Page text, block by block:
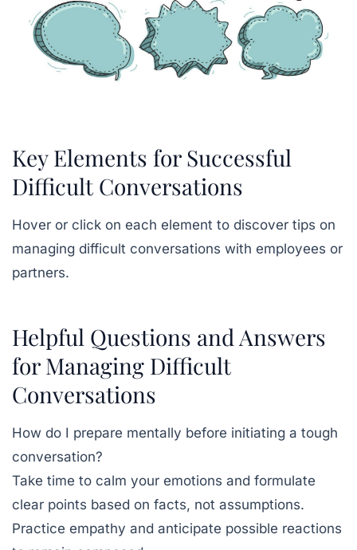
Key Elements for Successful
Difficult Conversations
Hover or click on each element to discover tips on
managing difficult conversations with employees or
partners.
Helpful Questions and Answers
for Managing Difficult
Conversations
How do I prepare mentally before initiating a tough
conversation?
Take time to calm your emotions and formulate
clear points based on facts, not assumptions.
Practice empathy and anticipate possible reactions